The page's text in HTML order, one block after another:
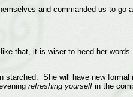
and commanded us to
that, it is wiser to heed her
starched. She will have new
refreshing yourselfin the